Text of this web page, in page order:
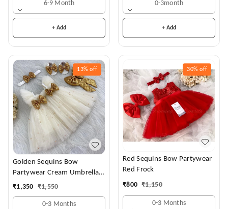
6-9 Month
+ Add
0-3month
+ Add
13% off
Golden Sequins Bow
Partywear Cream Umbrella
Frock
₹1,350 ₹1,550
0-3 Months
30% off
Red Sequins Bow Partywear
Red Frock
₹800 ₹1,150
0-3 Months